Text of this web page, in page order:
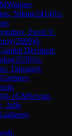
Wagner,
Nikita(2414)½-
Pavel V.
(2609)0-
Declined:
(2559)½-
Taimanov
Grebnev,
)0-1GMSevian,
Jaffe